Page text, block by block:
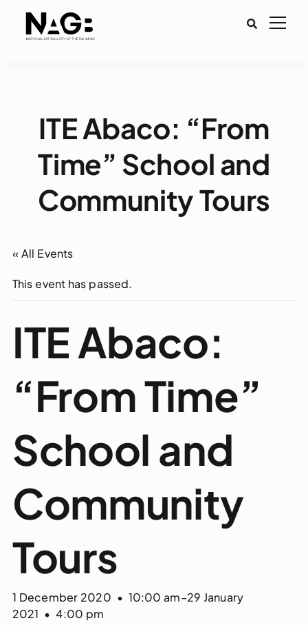
ITE Abaco: “From
Time” School and
Community Tours
« All Events
This event has passed.
ITE Abaco:
“From Time”
School and
Community
Tours
1 December 2020 • 10:00 am–29 January
2021 • 4:00 pm